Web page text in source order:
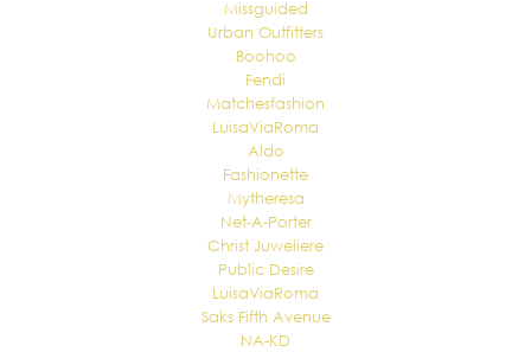
Missguided
Urban Outfitters
Boohoo
Fendi
Matchesfashion
LuisaViaRoma
Aldo
Fashionette
Mytheresa
Net-A-Porter
Christ Juweliere
Public Desire
LuisaViaRoma
Saks Fifth Avenue
NA-KD